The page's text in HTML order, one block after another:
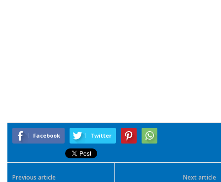
Facebook Twitter
Previous article Next article